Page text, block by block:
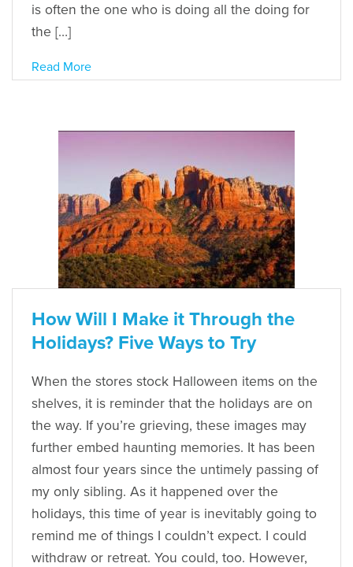
is often the one who is doing all the doing for
the […]
Read More
How Will I Make it Through the
Holidays? Five Ways to Try
When the stores stock Halloween items on the
shelves, it is reminder that the holidays are on
the way. If you’re grieving, these images may
further embed haunting memories. It has been
almost four years since the untimely passing of
my only sibling. As it happened over the
holidays, this time of year is inevitably going to
remind me of things I couldn’t expect. I could
withdraw or retreat. You could, too. However,